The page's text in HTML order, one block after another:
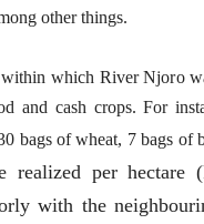
other things.
which River Njoro
and cash crops. For
bags of wheat, 7 bags of
realized per hectare
with the